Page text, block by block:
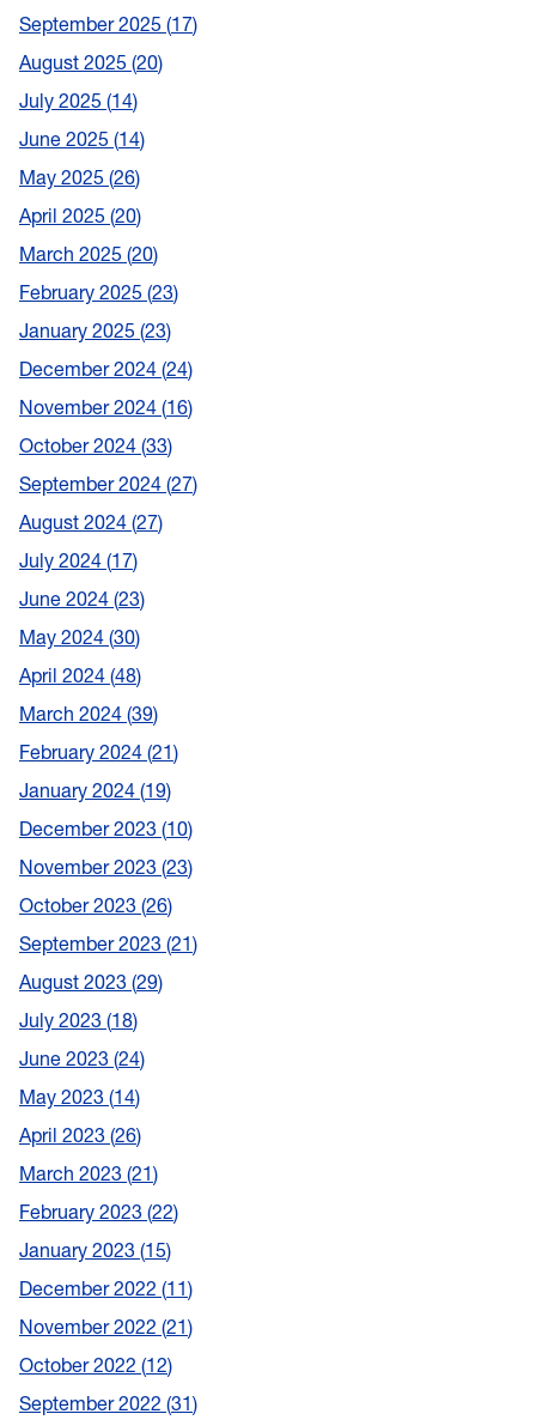
September 2025 17
August 2025 20
July 2025 14
June 2025 14
May 2025 26
April 2025 20
March 2025 20
February 2025 23
January 2025 23
December 2024 24
November 2024 16
October 2024 33
September 2024 27
August 2024 27
July 2024 17
June 2024 23
May 2024 30
April 2024 48
March 2024 39
February 2024 21
January 2024 19
December 2023 10
November 2023 23
October 2023 26
September 2023 21
August 2023 29
July 2023 18
June 2023 24
May 2023 14
April 2023 26
March 2023 21
February 2023 22
January 2023 15
December 2022 11
November 2022 21
October 2022 12
September 2022 31